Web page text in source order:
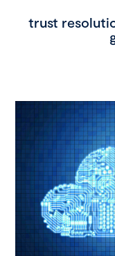
trust